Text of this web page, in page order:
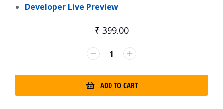
Developer Live Preview
₹ 399.00
ADD TO CART